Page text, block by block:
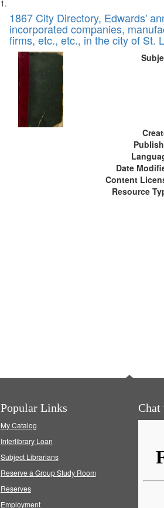
Search
Results
of
files
deposited
Digital
Gateway
that
match
1867 City Directory, Edwards'
incorporated companies,
firms, etc., etc., in the city of St.
Date
Content
Resource
Popular Links
My Catalog
Interlibrary Loan
Subject Librarians
Reserve a Group Study Room
Reserves
Employment